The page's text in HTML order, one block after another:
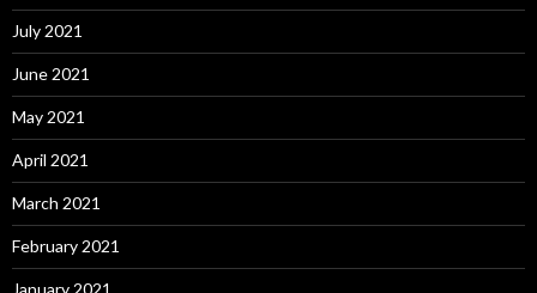
July 2021
June 2021
May 2021
April 2021
March 2021
February 2021